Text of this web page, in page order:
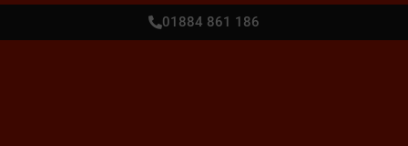
01884 861 186